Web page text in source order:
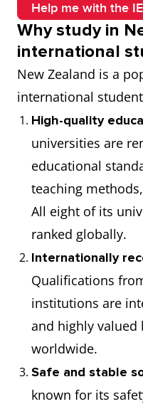
Help me with the
Why study in
international
New Zealand is a
international
High-quality
universities are
educational
teaching
All eight of its
ranked globally.
Internationally
Qualifications
institutions are
and highly valued
worldwide.
Safe and stable
known for its